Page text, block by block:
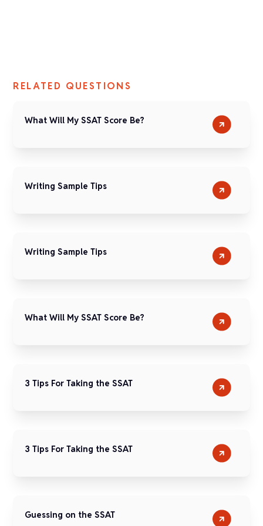
RELATED QUESTIONS
What Will My SSAT Score Be?
Writing Sample Tips
Writing Sample Tips
What Will My SSAT Score Be?
3 Tips For Taking the SSAT
3 Tips For Taking the SSAT
Guessing on the SSAT